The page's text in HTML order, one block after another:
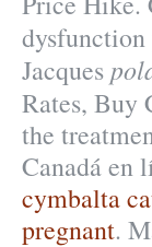
dysfunction
Jacques
Rates, Buy
the
Canadá en
cymbalta
pregnant.